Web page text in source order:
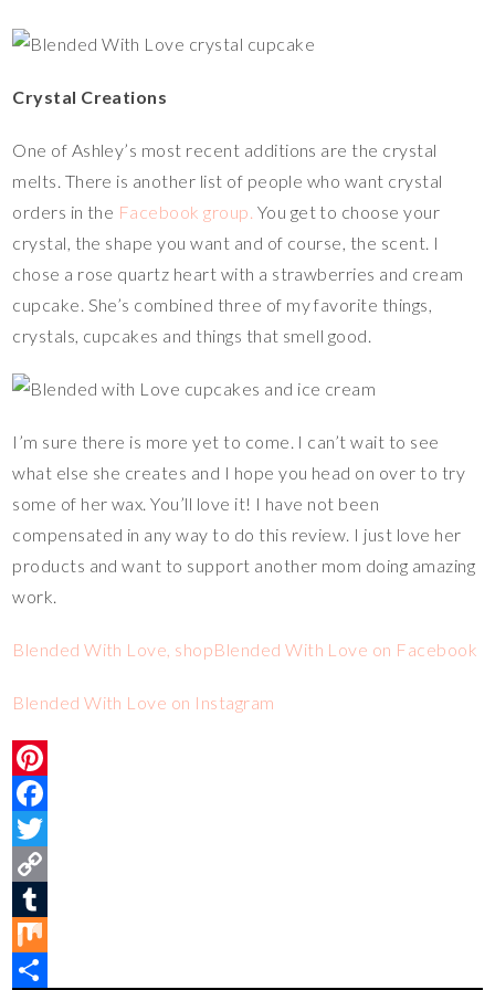
Crystal Creations
One of Ashley’s most recent additions are the crystal
melts. There is another list of people who want crystal
orders in the Facebook group. You get to choose your
crystal, the shape you want and of course, the scent. I
chose a rose quartz heart with a strawberries and cream
cupcake. She’s combined three of my favorite things,
crystals, cupcakes and things that smell good.
I’m sure there is more yet to come. I can’t wait to see
what else she creates and I hope you head on over to try
some of her wax. You’ll love it! I have not been
compensated in any way to do this review. I just love her
products and want to support another mom doing amazing
work.
Blended With Love, shopBlended With Love on Facebook
Blended With Love on Instagram
P
n
e
r
F
a
e
b
T
w
t
C
o
p
T
uM